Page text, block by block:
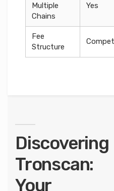
Multiple
Chains
Yes
Fee
Structure
Discovering
Tronscan:
Your